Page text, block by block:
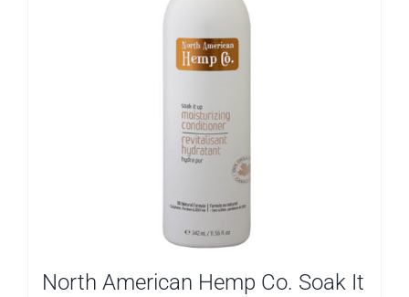
North American Hemp Co. Soak It